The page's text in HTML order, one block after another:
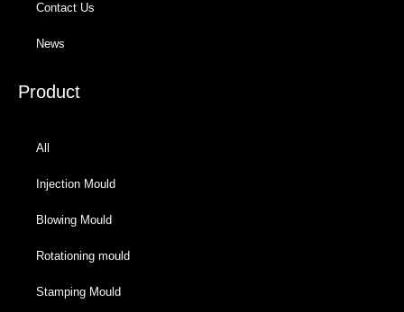
Contact Us
News
Product
All
Injection Mould
Blowing Mould
Rotationing mould
Stamping Mould